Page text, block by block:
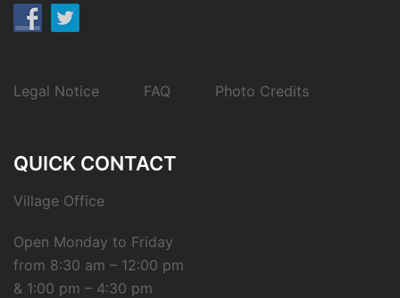
Legal Notice FAQ Photo Credits
QUICK CONTACT
Village Office
Open Monday to Friday
from 8:30 am – 12:00 pm
& 1:00 pm – 4:30 pm